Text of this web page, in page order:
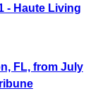
- Haute Living
FL, from July